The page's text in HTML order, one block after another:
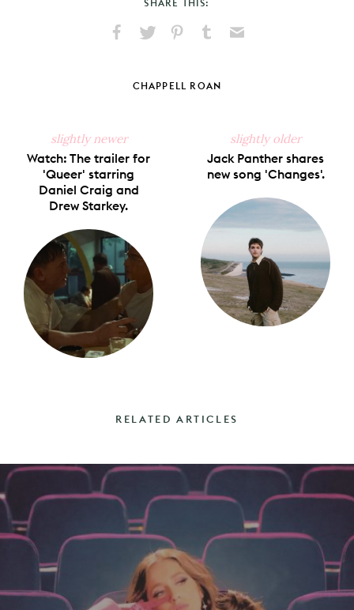
SHARE THIS:
Facebook
X
Pinterest
Tumblr
CHAPPELL ROAN
slightly newer
Watch: The trailer for
'Queer' starring
Daniel Craig and
Drew Starkey.
slightly older
Jack Panther shares
new song 'Changes'.
RELATED ARTICLES